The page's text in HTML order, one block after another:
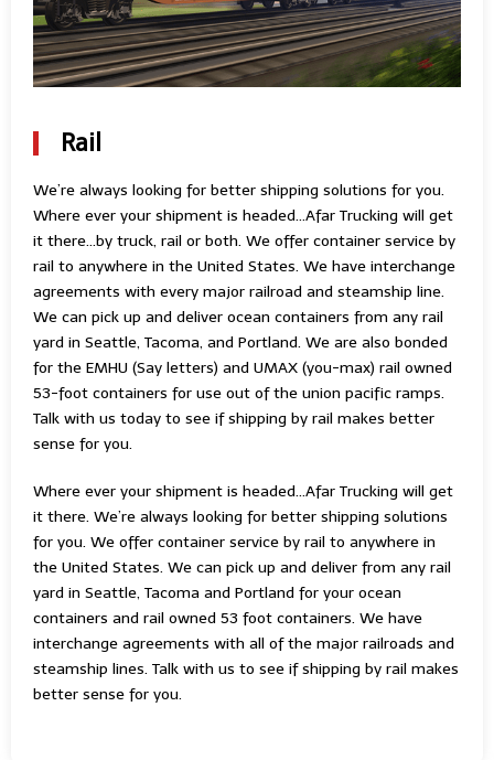
Rail
We’re always looking for better shipping solutions for you.
Where ever your shipment is headed…Afar Trucking will get
it there…by truck, rail or both. We offer container service by
rail to anywhere in the United States. We have interchange
agreements with every major railroad and steamship line.
We can pick up and deliver ocean containers from any rail
yard in Seattle, Tacoma, and Portland. We are also bonded
for the EMHU (Say letters) and UMAX (you-max) rail owned
53-foot containers for use out of the union pacific ramps.
Talk with us today to see if shipping by rail makes better
sense for you.
Where ever your shipment is headed…Afar Trucking will get
it there. We’re always looking for better shipping solutions
for you. We offer container service by rail to anywhere in
the United States. We can pick up and deliver from any rail
yard in Seattle, Tacoma and Portland for your ocean
containers and rail owned 53 foot containers. We have
interchange agreements with all of the major railroads and
steamship lines. Talk with us to see if shipping by rail makes
better sense for you.